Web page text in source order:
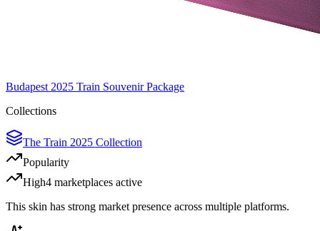
Budapest 2025 Train Souvenir Package
Collections
The Train 2025 Collection
Popularity
High4 marketplaces active
This skin has strong market presence across multiple platforms.